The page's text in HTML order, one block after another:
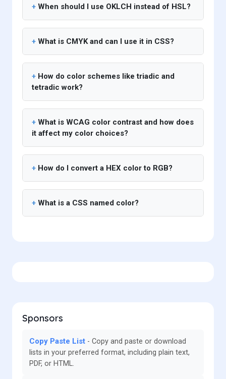
When should I use OKLCH instead of HSL?
What is CMYK and can I use it in CSS?
How do color schemes like triadic and
tetradic work?
What is WCAG color contrast and how does
it affect my color choices?
How do I convert a HEX color to RGB?
What is a CSS named color?
Sponsors
Copy Paste List
Copy and paste or download
lists in your preferred format, including plain text,
PDF, or HTML.